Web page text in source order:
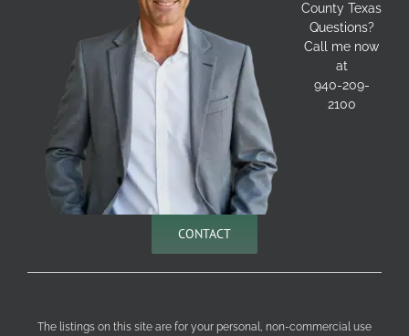
County Texas
Questions?
Call me now
at
940-209-
2100
CONTACT
The listings on this site are for your personal, non-commercial use